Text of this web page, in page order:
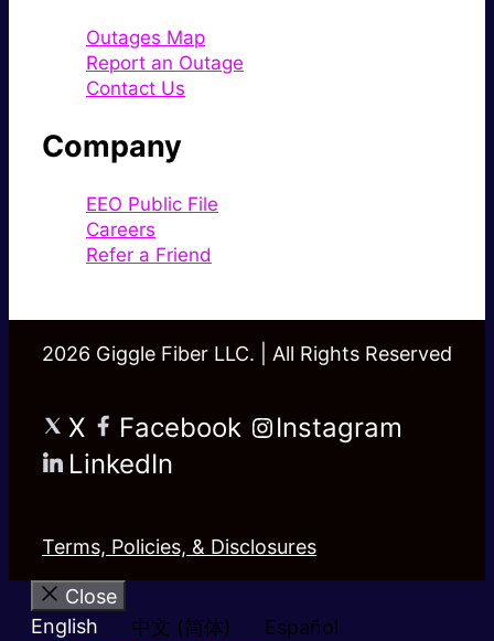
Outages Map
Report an Outage
Contact Us
Company
EEO Public File
Careers
Refer a Friend
2026 Giggle Fiber LLC. | All Rights Reserved
X Facebook
Instagram
LinkedIn
Terms, Policies, & Disclosures
Close
English
中文 (简体)
Español